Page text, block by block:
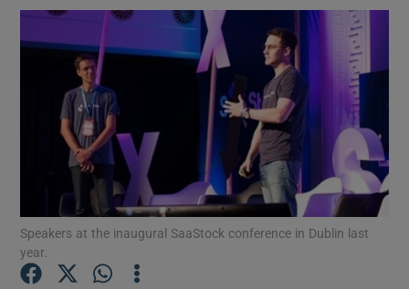
Show Science sub sections
Show Motors sub sections
Speakers at the inaugural SaaStock conference in Dublin last
year.